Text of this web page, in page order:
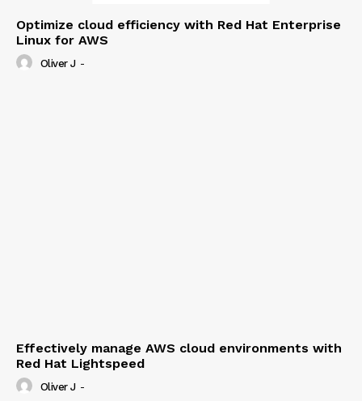
Optimize cloud efficiency with Red Hat Enterprise
Linux for AWS
Oliver J -
Effectively manage AWS cloud environments with
Red Hat Lightspeed
Oliver J -